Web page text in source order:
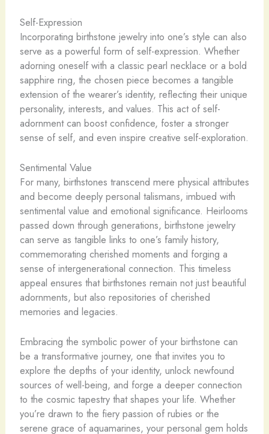
Self-Expression
Incorporating birthstone jewelry into one’s style can also
serve as a powerful form of self-expression. Whether
adorning oneself with a classic pearl necklace or a bold
sapphire ring, the chosen piece becomes a tangible
extension of the wearer’s identity, reflecting their unique
personality, interests, and values. This act of self-
adornment can boost confidence, foster a stronger
sense of self, and even inspire creative self-exploration.
Sentimental Value
For many, birthstones transcend mere physical attributes
and become deeply personal talismans, imbued with
sentimental value and emotional significance. Heirlooms
passed down through generations, birthstone jewelry
can serve as tangible links to one’s family history,
commemorating cherished moments and forging a
sense of intergenerational connection. This timeless
appeal ensures that birthstones remain not just beautiful
adornments, but also repositories of cherished
memories and legacies.
Embracing the symbolic power of your birthstone can
be a transformative journey, one that invites you to
explore the depths of your identity, unlock newfound
sources of well-being, and forge a deeper connection
to the cosmic tapestry that shapes your life. Whether
you’re drawn to the fiery passion of rubies or the
serene grace of aquamarines, your personal gem holds